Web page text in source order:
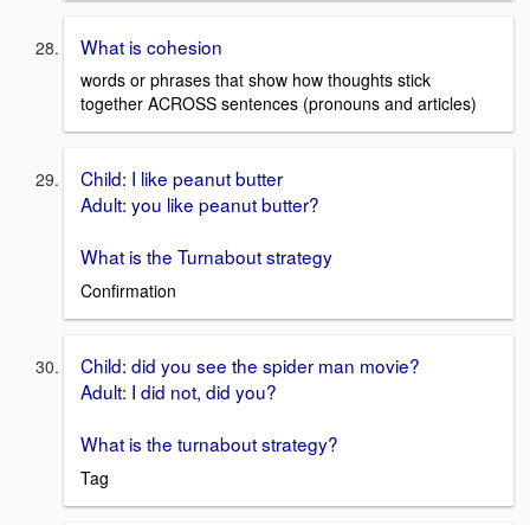
What is cohesion
words or phrases that show how thoughts stick
together ACROSS sentences (pronouns and articles)
Child: I like peanut butter
Adult: you like peanut butter?
What is the Turnabout strategy
Confirmation
Child: did you see the spider man movie?
Adult: I did not, did you?
What is the turnabout strategy?
Tag